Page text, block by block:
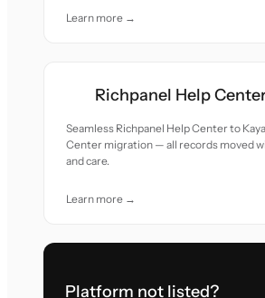
Learn more →
Richpanel Help
Seamless Richpanel Help Center to
Center migration — all records moved
and care.
Learn more →
Platform not listed?